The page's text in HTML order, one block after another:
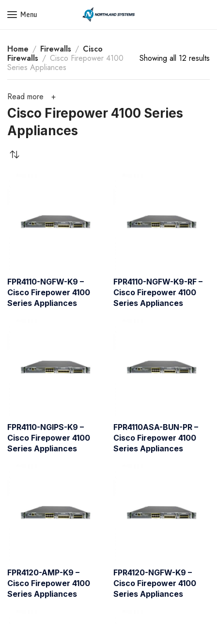
Get a Quote Today! Call Now: 800-409-3132
Menu
Home Firewalls
Cisco
Firewalls
Cisco Firepower 4100
Series Appliances
Showing all 12 results
Read more
Cisco Firepower 4100 Series
Appliances
FPR4110-NGFW-K9 –
Cisco Firepower 4100
Series Appliances
FPR4110-NGFW-K9-RF –
Cisco Firepower 4100
Series Appliances
FPR4110-NGIPS-K9 –
Cisco Firepower 4100
Series Appliances
FPR4110ASA-BUN-PR –
Cisco Firepower 4100
Series Appliances
FPR4120-AMP-K9 –
Cisco Firepower 4100
Series Appliances
FPR4120-NGFW-K9 –
Cisco Firepower 4100
Series Appliances